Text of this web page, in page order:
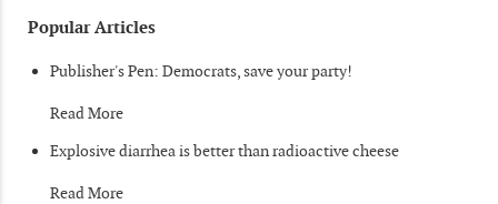
Popular Articles
Publisher's Pen: Democrats, save your party!
Read More
Explosive diarrhea is better than radioactive cheese
Read More